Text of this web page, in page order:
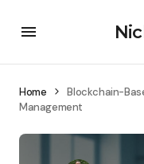
Home
Blockchain-
Management